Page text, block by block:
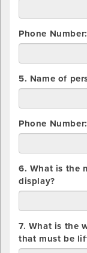
Phone Number:
5. Name of
Phone Number:
6. What is the
display?
7. What is the
that must be